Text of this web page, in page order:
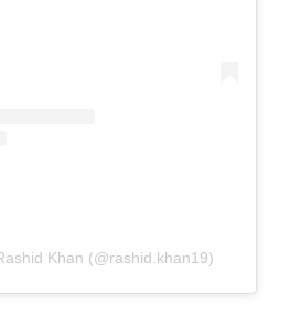
Khan (@rashid.khan19)